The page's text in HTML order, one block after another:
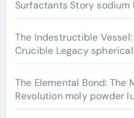
Surfactants Story
The Indestructible
Crucible Legacy
The Elemental Bond: The
Revolution moly powder